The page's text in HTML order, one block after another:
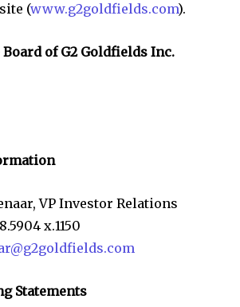
(www.g2goldfields.com).
of G2 Goldfields Inc.
VP Investor Relations
x.1150
Statements